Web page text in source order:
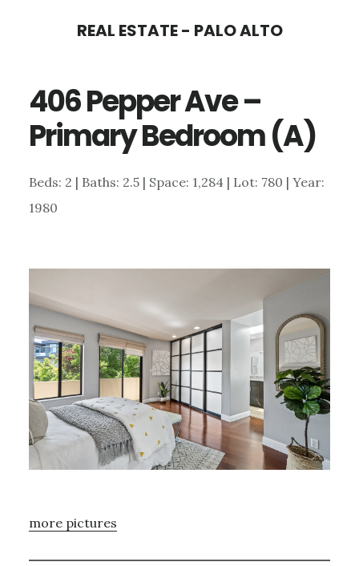
content
sidebar
REAL ESTATE - PALO ALTO
406 Pepper Ave –
Primary Bedroom (A)
Beds: 2 | Baths: 2.5 | Space: 1,284 | Lot: 780 | Year:
1980
more pictures